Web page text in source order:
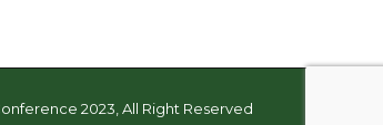
2023, All Right Reserved